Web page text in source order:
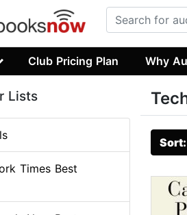
Club Pricing Plan Why
Lists
Times Best